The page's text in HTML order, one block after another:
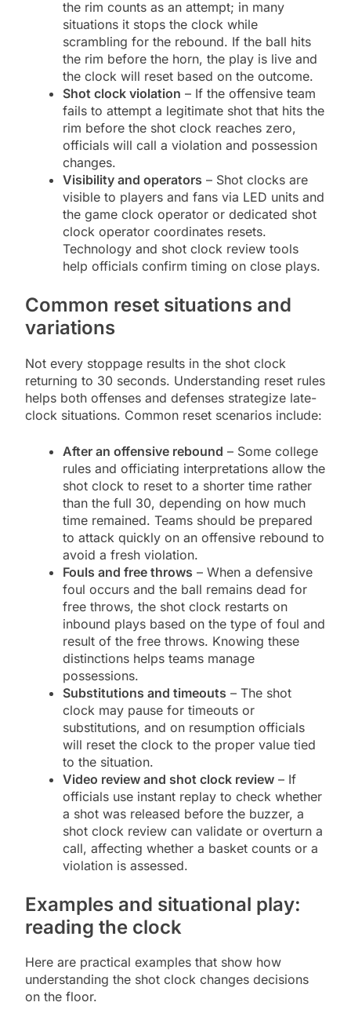
the rim counts as an attempt; in many
situations it stops the clock while
scrambling for the rebound. If the ball hits
the rim before the horn, the play is live and
the clock will reset based on the outcome.
Shot clock violation – If the offensive team
fails to attempt a legitimate shot that hits the
rim before the shot clock reaches zero,
officials will call a violation and possession
changes.
Visibility and operators – Shot clocks are
visible to players and fans via LED units and
the game clock operator or dedicated shot
clock operator coordinates resets.
Technology and shot clock review tools
help officials confirm timing on close plays.
Common reset situations and
variations
Not every stoppage results in the shot clock
returning to 30 seconds. Understanding reset rules
helps both offenses and defenses strategize late-
clock situations. Common reset scenarios include:
After an offensive rebound – Some college
rules and officiating interpretations allow the
shot clock to reset to a shorter time rather
than the full 30, depending on how much
time remained. Teams should be prepared
to attack quickly on an offensive rebound to
avoid a fresh violation.
Fouls and free throws – When a defensive
foul occurs and the ball remains dead for
free throws, the shot clock restarts on
inbound plays based on the type of foul and
result of the free throws. Knowing these
distinctions helps teams manage
possessions.
Substitutions and timeouts – The shot
clock may pause for timeouts or
substitutions, and on resumption officials
will reset the clock to the proper value tied
to the situation.
Video review and shot clock review – If
officials use instant replay to check whether
a shot was released before the buzzer, a
shot clock review can validate or overturn a
call, affecting whether a basket counts or a
violation is assessed.
Examples and situational play:
reading the clock
Here are practical examples that show how
understanding the shot clock changes decisions
on the floor.